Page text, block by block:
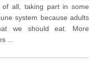
of all, taking part in some
system because adults
we should eat. More